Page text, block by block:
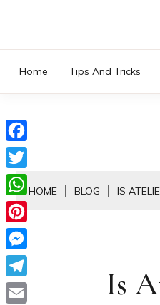
content
Home Tips And Tricks
HOME BLOG IS
Is
Facebook
Twitter
WhatsApp
Pinterest
Messenger
Telegram